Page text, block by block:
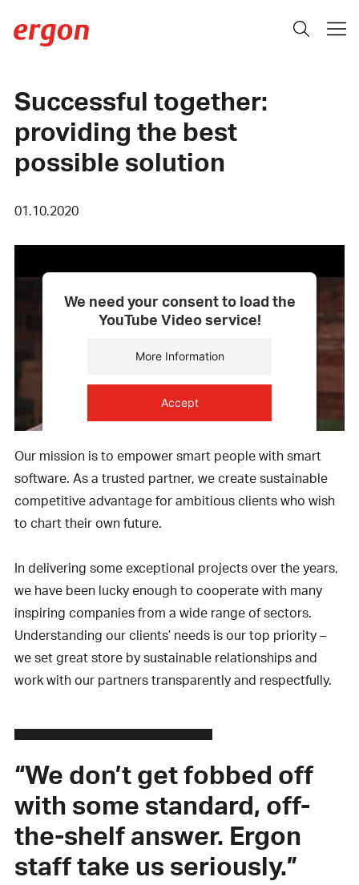
Successful together:
providing the best
possible solution
01.10.2020
We need your consent to load the
YouTube Video service!
More Information
Accept
Management Platform
Our mission is to empower smart people with smart
software. As a trusted partner, we create sustainable
competitive advantage for ambitious clients who wish
to chart their own future.
In delivering some exceptional projects over the years,
we have been lucky enough to cooperate with many
inspiring companies from a wide range of sectors.
Understanding our clients’ needs is our top priority –
we set great store by sustainable relationships and
work with our partners transparently and respectfully.
“We don’t get fobbed off
with some standard, off-
the-shelf answer. Ergon
staff take us seriously.”